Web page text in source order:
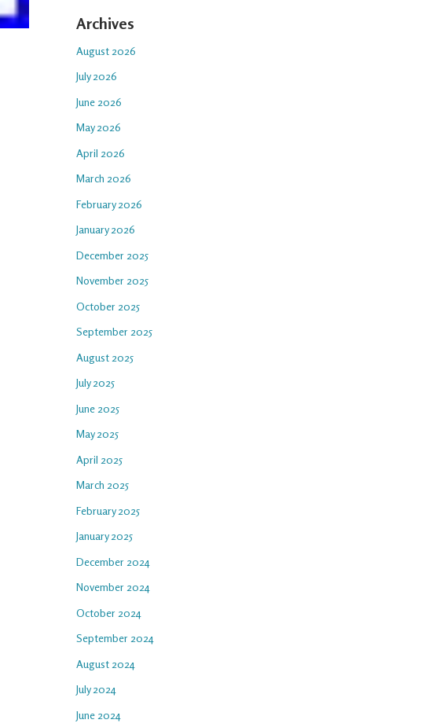
Archives
August 2026
July 2026
June 2026
May 2026
April 2026
March 2026
February 2026
January 2026
December 2025
November 2025
October 2025
September 2025
August 2025
July 2025
June 2025
May 2025
April 2025
March 2025
February 2025
January 2025
December 2024
November 2024
October 2024
September 2024
August 2024
July 2024
June 2024